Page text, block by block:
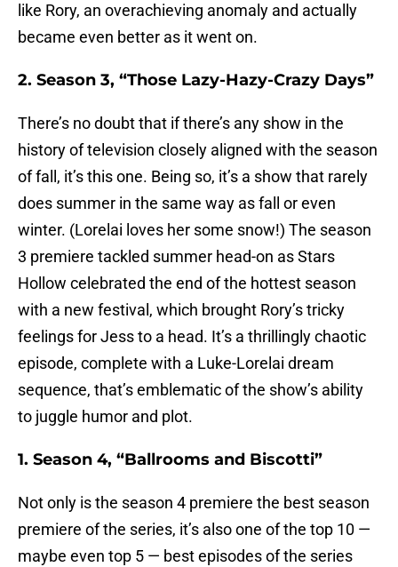
like Rory, an overachieving anomaly and actually
became even better as it went on.
2. Season 3, “Those Lazy-Hazy-Crazy Days”
There’s no doubt that if there’s any show in the
history of television closely aligned with the season
of fall, it’s this one. Being so, it’s a show that rarely
does summer in the same way as fall or even
winter. (Lorelai loves her some snow!) The season
3 premiere tackled summer head-on as Stars
Hollow celebrated the end of the hottest season
with a new festival, which brought Rory’s tricky
feelings for Jess to a head. It’s a thrillingly chaotic
episode, complete with a Luke-Lorelai dream
sequence, that’s emblematic of the show’s ability
to juggle humor and plot.
1. Season 4, “Ballrooms and Biscotti”
Not only is the season 4 premiere the best season
premiere of the series, it’s also one of the top 10 —
maybe even top 5 — best episodes of the series